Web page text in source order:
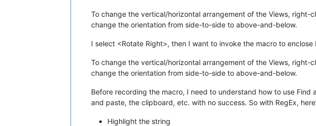
To change the vertical/horizontal arrangement of the Views,
change the orientation from side-to-side to above-and-below.
I select <Rotate Right>, then I want to invoke the macro to
To change the vertical/horizontal arrangement of the Views, right-
change the orientation from side-to-side to above-and-below.
Before recording the macro, I need to understand how to use
and paste, the clipboard, etc. with no success. So with RegEx,
Highlight the string